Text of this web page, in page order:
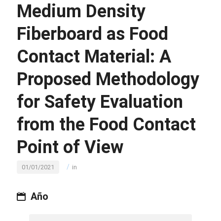
Medium Density
Fiberboard as Food
Contact Material: A
Proposed Methodology
for Safety Evaluation
from the Food Contact
Point of View
01/01/2021 / in
Año